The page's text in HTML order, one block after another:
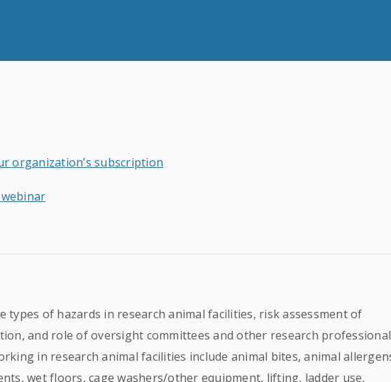
organization’s subscription
types of hazards in research animal facilities, risk assessment of
and role of oversight committees and other research
in research animal facilities include animal bites, animal
wet floors, cage washers/other equipment, lifting, ladder use,